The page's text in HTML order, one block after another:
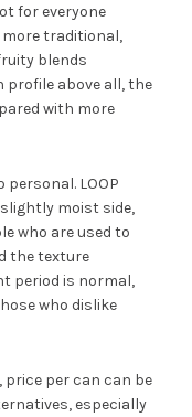
for everyone
more traditional,
blends
profile above all, the
with more
LOOP
moist side,
who are used to
the texture
period is normal,
who dislike
per can can be
especially